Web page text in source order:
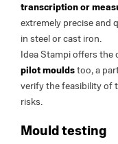
transcription or
extremely precise and
in steel or cast iron.
Idea Stampi offers
pilot mouldstoo, a
verify the feasibility of
risks.
Mould testing